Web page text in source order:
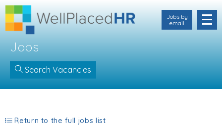
Jobs by
email
Devon
Jobs
Search Vacancies
Return to the full jobs list